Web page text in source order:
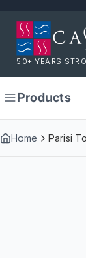
50+ YEARS
Products
Home Parisi